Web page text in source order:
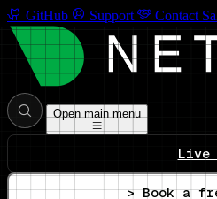
GitHub Support Contact
Open main menu
Live
> Book a